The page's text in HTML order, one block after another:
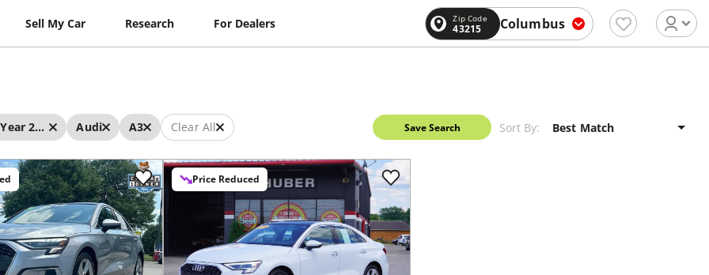
Sell My Car Research For Dealers Zip Code
43215 Columbus
Year 2024 - 2024 Audi A3 Clear All Save Search Sort By:
Price Reduced